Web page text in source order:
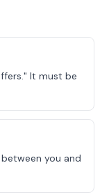
It must be
you and